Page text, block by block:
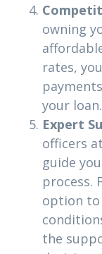
owning
rates,
your loan.
Expert
officers at
guide
process.
option to
the